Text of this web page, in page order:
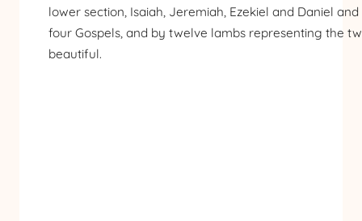
lower section, Isaiah, Jeremiah, Ezekiel and Daniel
four Gospels, and by twelve lambs representing the
beautiful.